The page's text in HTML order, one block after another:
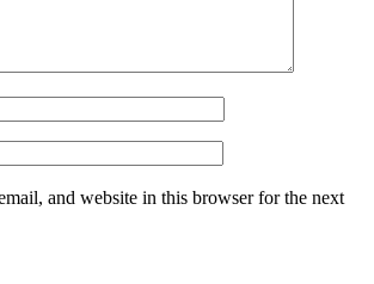
and website in this browser for the next